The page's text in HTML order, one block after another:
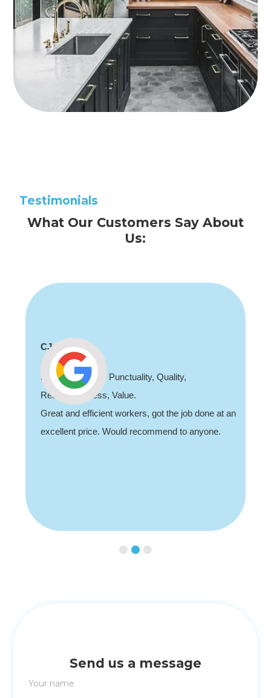
Testimonials
What Our Customers Say About
Us:
CJ
Professionalism, Punctuality, Quality,
Responsiveness, Value.
Great and efficient workers, got the job done at an
excellent price. Would recommend to anyone.
Send us a message
Your name